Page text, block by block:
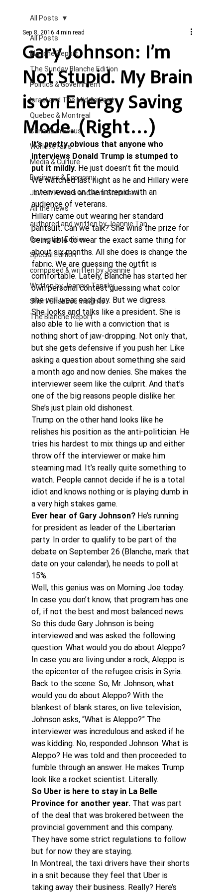
All Posts
Blanche Report.
The Sunday Blanche Edition
Politics & Government
Israel and The Middle East
Quebec & Montreal
Canada in Focus
World Affairs
Media & Culture
Business & Economy
Jewish Affairs and Anti-Semitism
All the news
authored and written by Joannie Tan
Correction Edition
Special Edition
composed & written by Joannie T
Written by Joannie Tansky
Short Shabbos Insights
The Blanche Report
All Posts
Gary Johnson: I’m
Not Stupid. My Brain
is on Energy Saving
Mode. (Right…)
Sep 8, 2016 4 min read
It’s pretty obvious that anyone who
interviews Donald Trump is stumped to
put it mildly. He just doesn’t fit the mould.
We watched last night as he and Hillary were
interviewed on the Intrepid with an
audience of veterans.
Hillary came out wearing her standard
pantsuit. Can we talk? She wins the prize for
being able to wear the exact same thing for
about six months. All she does is change the
fabric. We are guessing the outfit is
comfortable. Lately, Blanche has started her
own personal contest guessing what color
she will wear each day. But we digress.
She looks and talks like a president. She is
also able to lie with a conviction that is
nothing short of jaw-dropping. Not only that,
but she gets defensive if you push her. Like
asking a question about something she said
a month ago and now denies. She makes the
interviewer seem like the culprit. And that’s
one of the big reasons people dislike her.
She’s just plain old dishonest.
Trump on the other hand looks like he
relishes his position as the anti-politician. He
tries his hardest to mix things up and either
throw off the interviewer or make him
steaming mad. It’s really quite something to
watch. People cannot decide if he is a total
idiot and knows nothing or is playing dumb in
a very high stakes game.
Ever hear of Gary Johnson? He’s running
for president as leader of the Libertarian
party. In order to qualify to be part of the
debate on September 26 (Blanche, mark that
date on your calendar), he needs to poll at
15%.
Well, this genius was on Morning Joe today.
In case you don’t know, that program has one
of, if not the best and most balanced news.
So this dude Gary Johnson is being
interviewed and was asked the following
question: What would you do about Aleppo?
In case you are living under a rock, Aleppo is
the epicenter of the refugee crisis in Syria.
Back to the scene: So, Mr. Johnson, what
would you do about Aleppo? With the
blankest of blank stares, on live television,
Johnson asks, “What is Aleppo?” The
interviewer was incredulous and asked if he
was kidding. No, responded Johnson. What is
Aleppo? He was told and then proceeded to
fumble through an answer. He makes Trump
look like a rocket scientist. Literally.
So Uber is here to stay in La Belle
Province for another year. That was part
of the deal that was brokered between the
provincial government and this company.
They have some strict regulations to follow
but for now they are staying.
In Montreal, the taxi drivers have their shorts
in a snit because they feel that Uber is
taking away their business. Really? Here’s